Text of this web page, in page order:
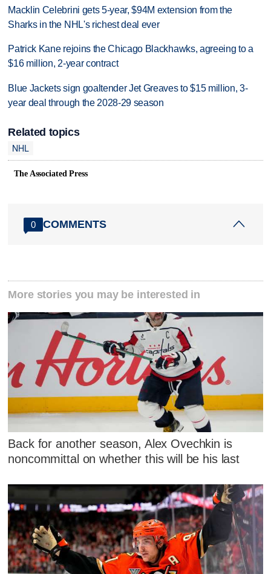
Macklin Celebrini gets 5-year, $94M extension from the
Sharks in the NHL's richest deal ever
Patrick Kane rejoins the Chicago Blackhawks, agreeing to a
$16 million, 2-year contract
Blue Jackets sign goaltender Jet Greaves to $15 million, 3-
year deal through the 2028-29 season
Related topics
NHL
The Associated Press
0 COMMENTS
More stories you may be interested in
Back for another season, Alex Ovechkin is
noncommittal on whether this will be his last